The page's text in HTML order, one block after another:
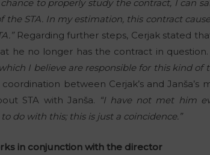
to properly study the contract, I can
STA. In my estimation, this contract
Regarding further steps, Cerjak stated
he no longer has the contract in question.
I believe are responsible for this kind of
between Cerjak’s and Janša’s
STA with Janša. “I have not met him
do with this; this is just a coincidence.”
in conjunction with the director